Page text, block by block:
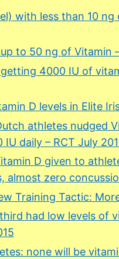
with less than 10 ng
to 50 ng of Vitamin
4000 IU of
D levels in Elite
athletes nudged
daily – RCT July
D given to
almost zero
Training Tactic:
had low levels of
none will be